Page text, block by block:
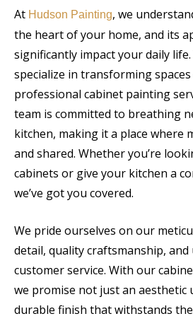
At Hudson Painting, we
the heart of your home, and its
significantly impact your daily life.
specialize in transforming
professional cabinet painting
team is committed to breathing
kitchen, making it a place where
and shared. Whether you’re
cabinets or give your kitchen a
we’ve got you covered.
We pride ourselves on our
detail, quality craftsmanship, and
customer service. With our
we promise not just an aesthetic
durable finish that withstands